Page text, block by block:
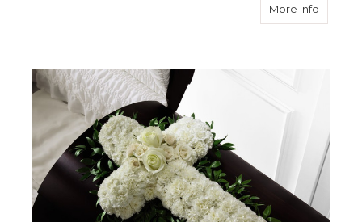
More Infoabout